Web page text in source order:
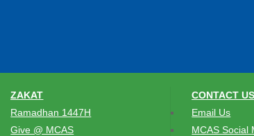
ZAKAT
Ramadhan 1447H
Give @ MCAS
CONTACT US
Email Us
MCAS Social